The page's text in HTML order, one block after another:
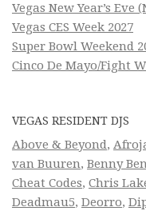
Vegas New Year’s Eve
Vegas CES Week 2027
Super Bowl Weekend
Cinco De Mayo/Fight
VEGAS RESIDENT DJS
Above & Beyond,
van Buuren, Benny
Cheat Codes, Chris
Deadmau5, Deorro,